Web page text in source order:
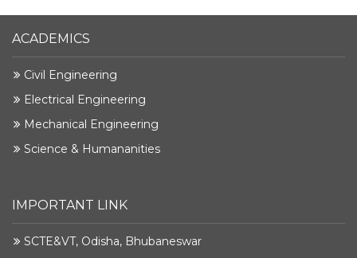
ACADEMICS
Civil Engineering
Electrical Engineering
Mechanical Engineering
Science & Humananities
IMPORTANT LINK
SCTE&VT, Odisha, Bhubaneswar